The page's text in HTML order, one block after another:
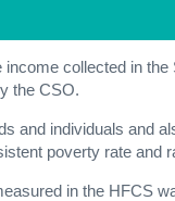
collected in
the CSO.
and individuals and
poverty rate and
in the HFCS